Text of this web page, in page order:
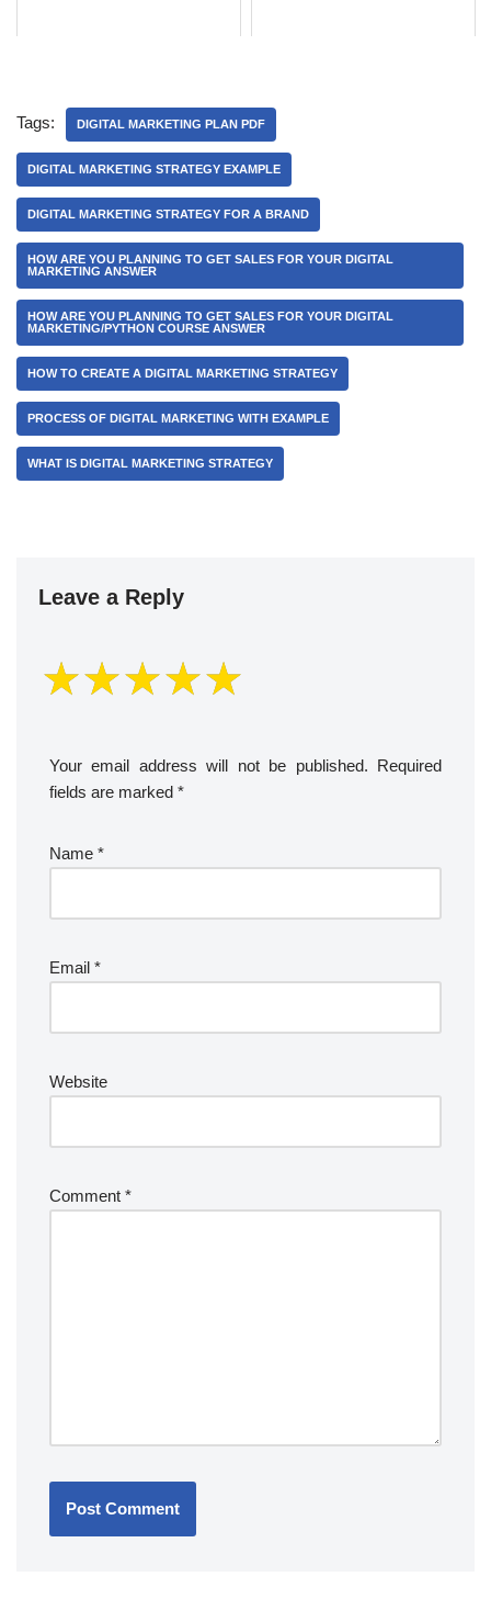
Tags: DIGITAL MARKETING PLAN PDF
DIGITAL MARKETING STRATEGY EXAMPLE
DIGITAL MARKETING STRATEGY FOR A BRAND
HOW ARE YOU PLANNING TO GET SALES FOR YOUR DIGITAL
MARKETING ANSWER
HOW ARE YOU PLANNING TO GET SALES FOR YOUR DIGITAL
MARKETING/PYTHON COURSE ANSWER
HOW TO CREATE A DIGITAL MARKETING STRATEGY
PROCESS OF DIGITAL MARKETING WITH EXAMPLE
WHAT IS DIGITAL MARKETING STRATEGY
Leave a Reply
Your email address will not be published.
Required
fields are marked *
Name *
Email *
Website
Comment *